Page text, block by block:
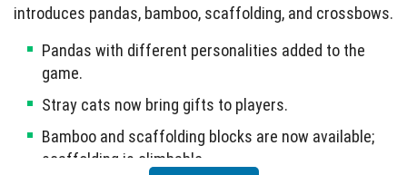
introduces pandas, bamboo, scaffolding, and crossbows.
Pandas with different personalities added to the
game.
Stray cats now bring gifts to players.
Bamboo and scaffolding blocks are now available;
scaffolding is climbable.